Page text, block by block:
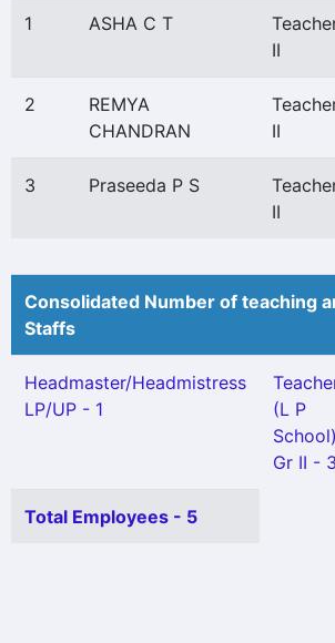
1 ASHA C T
II
2
REMYA
CHANDRAN
II
3 Praseeda P S
II
Consolidated Number of teaching
Staffs
Headmaster/Headmistress
LP/UP - 1
(L P
School)
Gr II - 3
Total Employees - 5